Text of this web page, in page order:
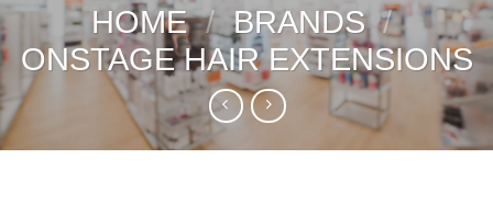
HOME / BRANDS /
ONSTAGE HAIR EXTENSIONS